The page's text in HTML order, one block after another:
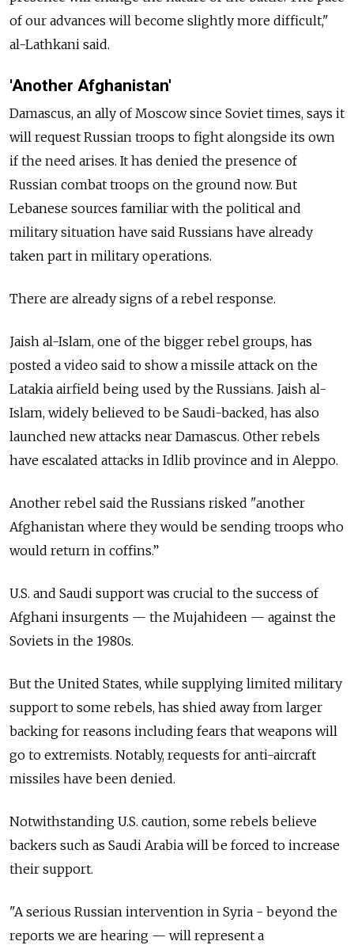
of our advances will become slightly more difficult,"
al-Lathkani said.
'Another Afghanistan'
Damascus, an ally of Moscow since Soviet times, says it
will request Russian troops to fight alongside its own
if the need arises. It has denied the presence of
Russian combat troops on the ground now. But
Lebanese sources familiar with the political and
military situation have said Russians have already
taken part in military operations.
There are already signs of a rebel response.
Jaish al-Islam, one of the bigger rebel groups, has
posted a video said to show a missile attack on the
Latakia airfield being used by the Russians. Jaish al-
Islam, widely believed to be Saudi-backed, has also
launched new attacks near Damascus. Other rebels
have escalated attacks in Idlib province and in Aleppo.
Another rebel said the Russians risked "another
Afghanistan where they would be sending troops who
would return in coffins.”
U.S. and Saudi support was crucial to the success of
Afghani insurgents — the Mujahideen — against the
Soviets in the 1980s.
But the United States, while supplying limited military
support to some rebels, has shied away from larger
backing for reasons including fears that weapons will
go to extremists. Notably, requests for anti-aircraft
missiles have been denied.
Notwithstanding U.S. caution, some rebels believe
backers such as Saudi Arabia will be forced to increase
their support.
"A serious Russian intervention in Syria - beyond the
reports we are hearing — will represent a